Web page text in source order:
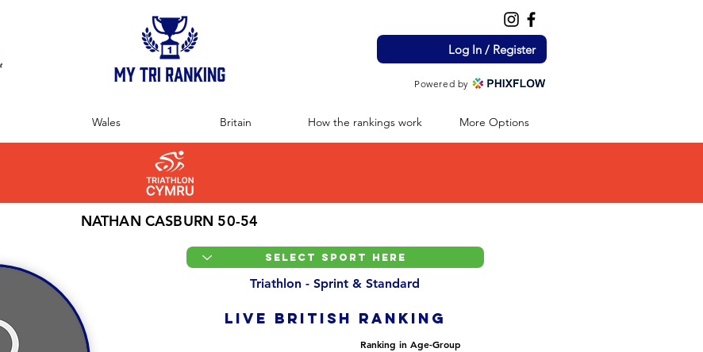
Log In / Register
Powered by
Wales Britain How the rankings work More Options
NATHAN CASBURN 50-54
Triathlon - Sprint & Standard
LIVE BRITISH ranking
Ranking in Age-Group